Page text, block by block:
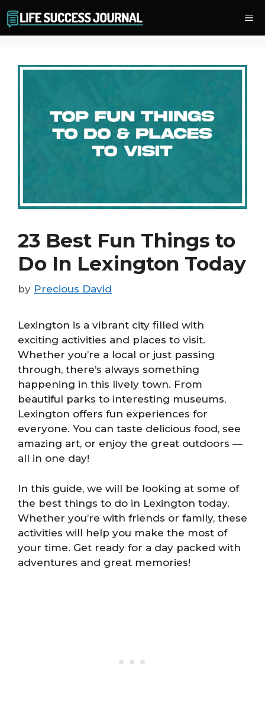
to
content
23 Best Fun Things to
Do In Lexington Today
by Precious David
Lexington is a vibrant city filled with
exciting activities and places to visit.
Whether you’re a local or just passing
through, there’s always something
happening in this lively town. From
beautiful parks to interesting museums,
Lexington offers fun experiences for
everyone. You can taste delicious food, see
amazing art, or enjoy the great outdoors —
all in one day!
In this guide, we will be looking at some of
the best things to do in Lexington today.
Whether you’re with friends or family, these
activities will help you make the most of
your time. Get ready for a day packed with
adventures and great memories!